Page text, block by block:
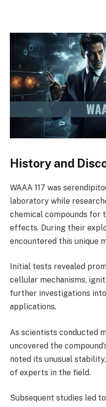
History and
WAAA 117 was
laboratory while
chemical compounds
effects. During their
encountered this unique
Initial tests revealed
cellular mechanisms,
further investigations
applications.
As scientists conducted
uncovered the
noted its unusual
of experts in the field.
Subsequent studies led